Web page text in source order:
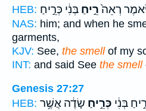
HEB:
רְאֵה֙רֵ֣יחַ בְּנִ֔י כְּרֵ֣יחַ
NAS: him; and when he
garments,
KJV: See, the smellof my
INT: and said See the smell
Genesis 27:27
HEB:
רֵ֣יחַ בְּנִ֔י כְּרֵ֣יחַ שָׂדֶ֔ה אֲשֶׁ֥ר